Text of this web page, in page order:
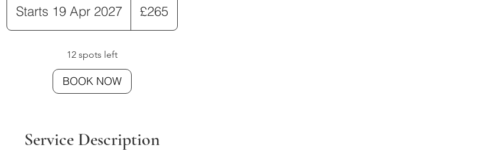
Starts 19 Apr 2027
t
r
t
9
pounds
£265
12 spots left
BOOK NOW
Service Description